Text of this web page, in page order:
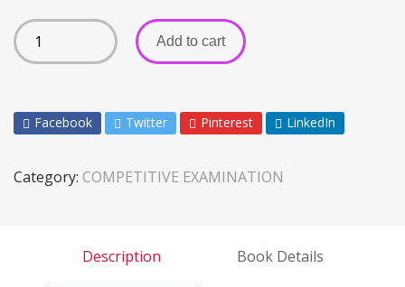
Add to cart
Facebook Twitter Pinterest LinkedIn
Category: COMPETITIVE EXAMINATION
Description Book Details